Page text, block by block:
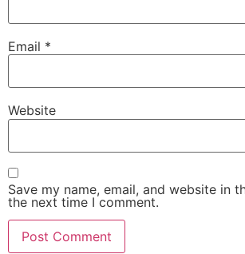
Email *
Website
Save my name, email, and website in
the next time I comment.